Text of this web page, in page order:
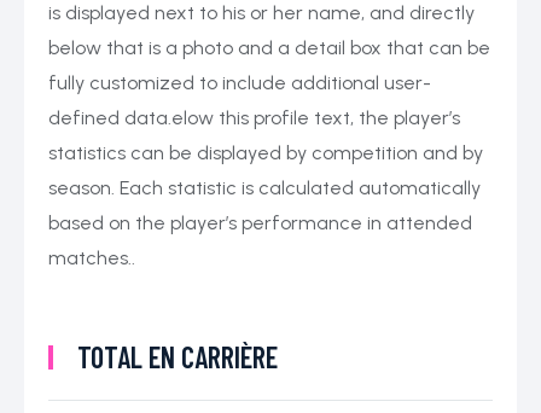
is displayed next to his or her name, and directly
below that is a photo and a detail box that can be
fully customized to include additional user-
defined data.elow this profile text, the player’s
statistics can be displayed by competition and by
season. Each statistic is calculated automatically
based on the player’s performance in attended
matches..
TOTAL EN CARRIÈRE